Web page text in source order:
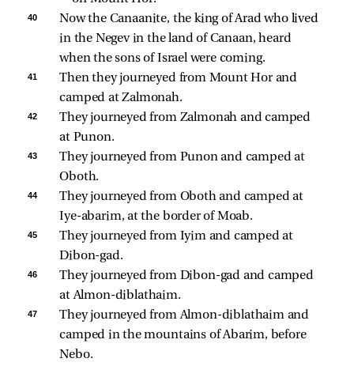
40
Now the Canaanite, the king of Arad who lived
in the Negev in the land of Canaan, heard
when the sons of Israel were coming.
41
Then they journeyed from Mount Hor and
camped at Zalmonah.
42
They journeyed from Zalmonah and camped
at Punon.
43
They journeyed from Punon and camped at
Oboth.
44
They journeyed from Oboth and camped at
Iye-abarim, at the border of Moab.
45
They journeyed from Iyim and camped at
Dibon-gad.
46
They journeyed from Dibon-gad and camped
at Almon-diblathaim.
47
They journeyed from Almon-diblathaim and
camped in the mountains of Abarim, before
Nebo.